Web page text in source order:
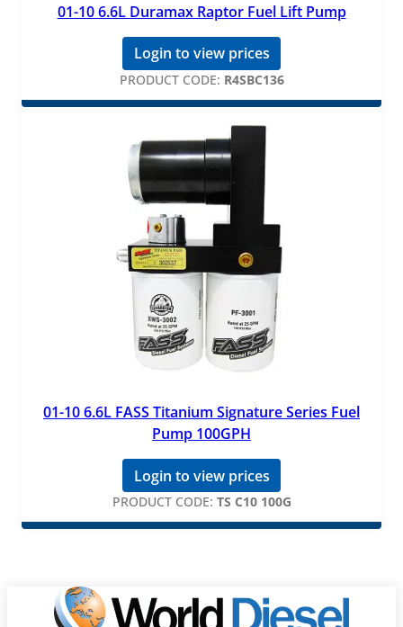
01-10 6.6L Duramax Raptor Fuel Lift Pump
Login to view prices
PRODUCT CODE: R4SBC136
01-10 6.6L FASS Titanium Signature Series Fuel
Pump 100GPH
Login to view prices
PRODUCT CODE: TS C10 100G